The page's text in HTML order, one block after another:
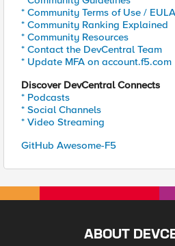
* Community Terms of Use / EULA
* Community Ranking Explained
* Community Resources
* Contact the DevCentral Team
* Update MFA on account.f5.com
Discover DevCentral Connects
* Podcasts
* Social Channels
* Video Streaming
GitHub Awesome-F5
ABOUT